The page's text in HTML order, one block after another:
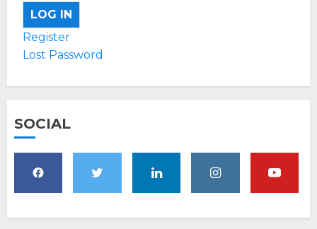
LOG IN
Register
Lost Password
SOCIAL